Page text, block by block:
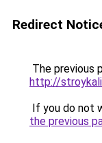
Redirect
The previous
http://
If you do not
the previous